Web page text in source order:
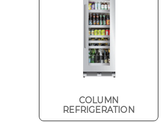
COLUMN
REFRIGERATION